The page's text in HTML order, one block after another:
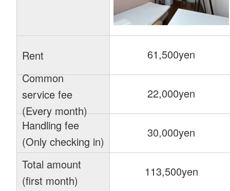
Rent
Common
service fee
(Every month)
Handling fee
(Only checking in)
Total amount
(first month)
61,500yen
22,000yen
30,000yen
113,500yen